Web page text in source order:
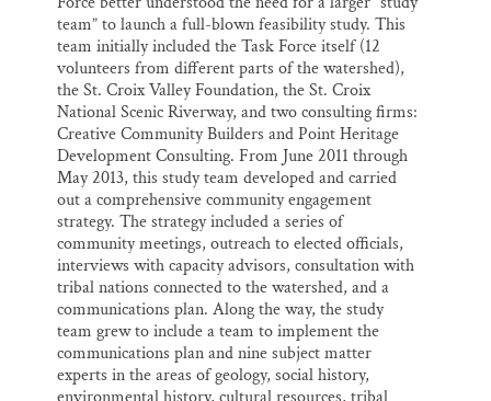
team” to launch a full-blown feasibility study. This
team initially included the Task Force itself (12
volunteers from different parts of the watershed),
the St. Croix Valley Foundation, the St. Croix
National Scenic Riverway, and two consulting firms:
Creative Community Builders and Point Heritage
Development Consulting. From June 2011 through
May 2013, this study team developed and carried
out a comprehensive community engagement
strategy. The strategy included a series of
community meetings, outreach to elected officials,
interviews with capacity advisors, consultation with
tribal nations connected to the watershed, and a
communications plan. Along the way, the study
team grew to include a team to implement the
communications plan and nine subject matter
experts in the areas of geology, social history,